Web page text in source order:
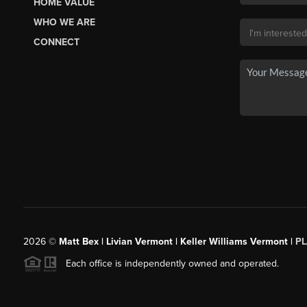
WHO WE ARE
CONNECT
2026© Matt Bex | Livian Vermont | Keller Williams Vermont |
Each office is independently owned and operated.